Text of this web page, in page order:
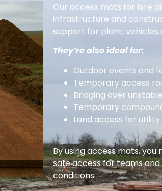
Our access mats for hire
infrastructure and
support for plant,
They’re also ideal for:
Outdoor events and
Temporary access
Bridging over
Temporary
Land access for
By using access mats,
safe access for teams
conditions.